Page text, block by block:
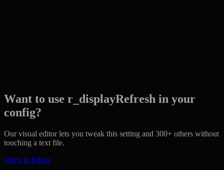
Want to use r_displayRefresh in your
config?
Our visual editor lets you tweak this setting and 300+ others without
touching a text file.
Open in Editor